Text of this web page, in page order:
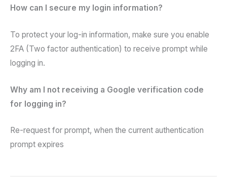
How can I secure my login information?
To protect your log-in information, make sure you enable
2FA (Two factor authentication) to receive prompt while
logging in.
Why am I not receiving a Google verification code
for logging in?
Re-request for prompt, when the current authentication
prompt expires